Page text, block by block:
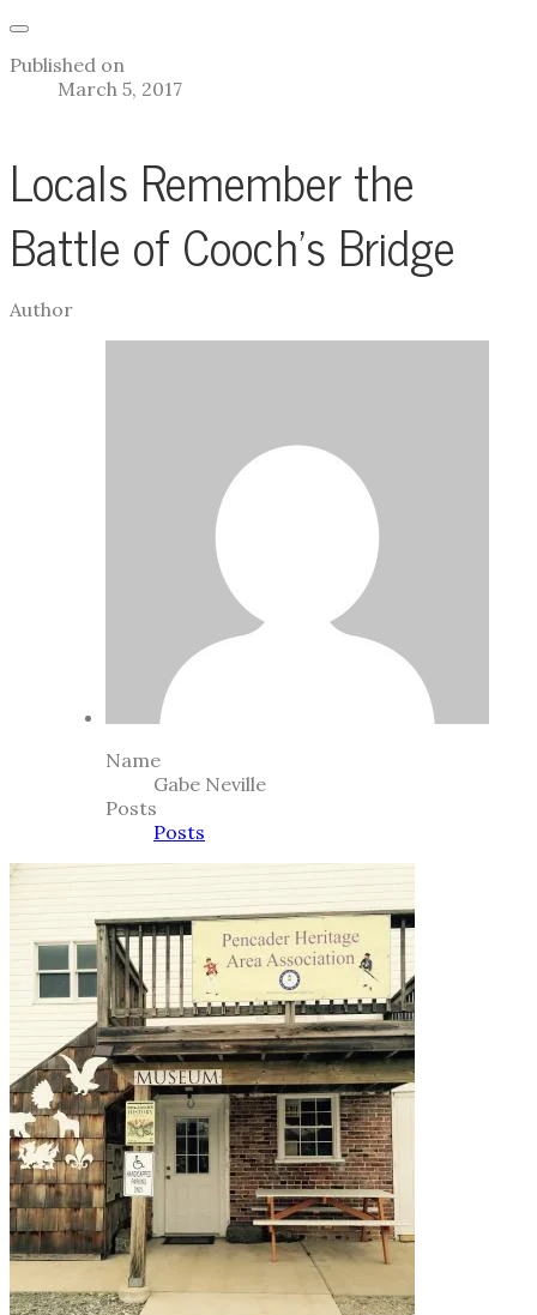
Published on
March 5, 2017
Locals Remember the
Battle of Cooch's Bridge
Author
Name
Gabe Neville
Posts
Posts